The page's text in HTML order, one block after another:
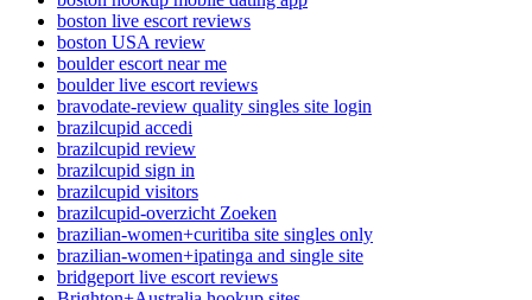
boston live escort reviews
boston USA review
boulder escort near me
boulder live escort reviews
bravodate-review quality singles site login
brazilcupid accedi
brazilcupid review
brazilcupid sign in
brazilcupid visitors
brazilcupid-overzicht Zoeken
brazilian-women+curitiba site singles only
brazilian-women+ipatinga and single site
bridgeport live escort reviews